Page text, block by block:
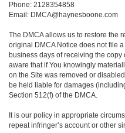
Phone: 2128354858
Email: DMCA@haynesboone.com
The DMCA allows us to restore the
original DMCA Notice does not file
business days of receiving the
aware that if You knowingly
on the Site was removed or
be held liable for damages
Section 512(f) of the DMCA.
It is our policy in appropriate
repeat infringer’s account or other